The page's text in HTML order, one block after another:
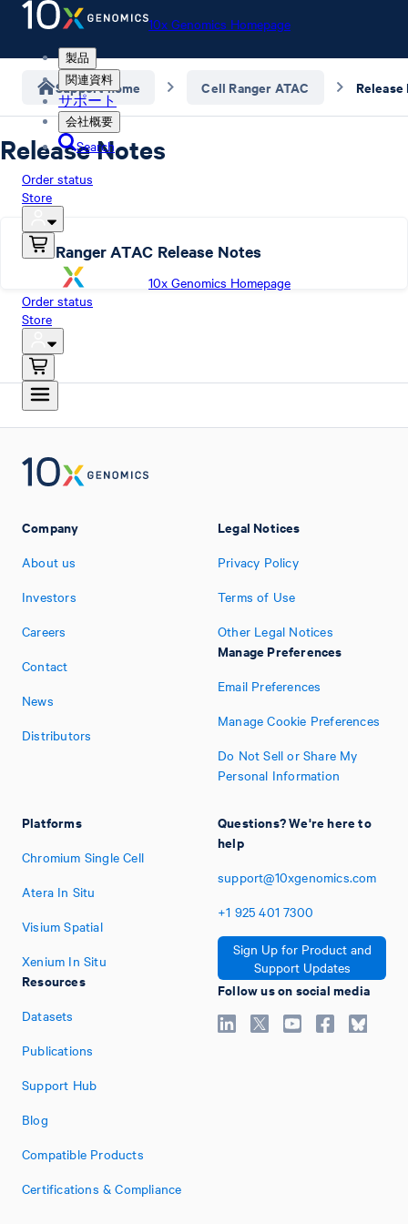
10x Genomics Homepage
製品
関連資料
サポート
会社概要
Search
Order status
Store
10x Genomics Homepage
Order status
Store
Support home Cell Ranger ATAC
Release Notes
Cell Ranger ATAC Release Notes
Company
About us
Investors
Careers
Contact
News
Distributors
Platforms
Chromium Single Cell
Atera In Situ
Visium Spatial
Xenium In Situ
Resources
Datasets
Publications
Support Hub
Blog
Compatible Products
Certifications & Compliance
Legal Notices
Privacy Policy
Terms of Use
Other Legal Notices
Manage Preferences
Email Preferences
Manage Cookie Preferences
Do Not Sell or Share My
Personal Information
Questions? We're here to
help
support@10xgenomics.com
+1 925 401 7300
Sign Up for Product and
Support Updates
Follow us on social media